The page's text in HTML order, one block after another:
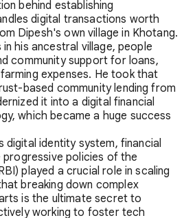
behind establishing
digital transactions worth
Dipesh's own village in Khotang.
his ancestral village, people
community support for loans,
expenses. He took that
based community lending from
it into a digital financial
which became a huge success
digital identity system, financial
progressive policies of the
played a crucial role in scaling
breaking down complex
is the ultimate secret to
working to foster tech